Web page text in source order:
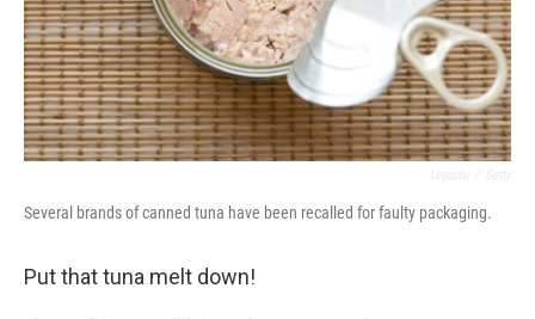
Several brands of canned tuna have been recalled for faulty packaging.
Put that tuna melt down!